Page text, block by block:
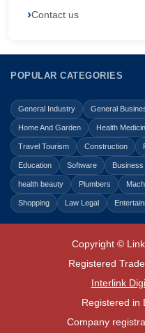
Contact us
POPULAR CATEGORIES
General Industry General
Home And Garden Health
Travel Tourism Construction
Education Software Business
health beauty Plumbers
Shopping Law Legal
Copyright ©
Registered
Interlink
Registered in
Company